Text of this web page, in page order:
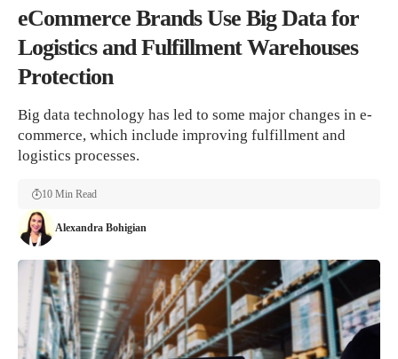
eCommerce Brands Use Big Data for
Logistics and Fulfillment Warehouses
Protection
Big data technology has led to some major changes in e-
commerce, which include improving fulfillment and
logistics processes.
Alexandra Bohigian
10 Min Read